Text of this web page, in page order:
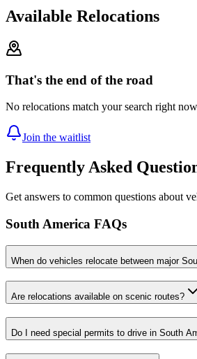
Available Relocations
That's the end of the road
No relocations match your search right
Join the waitlist
Frequently Asked
Get answers to common questions about
South America FAQs
When do vehicles relocate between major
Are relocations available on scenic routes?
Do I need special permits to drive in South